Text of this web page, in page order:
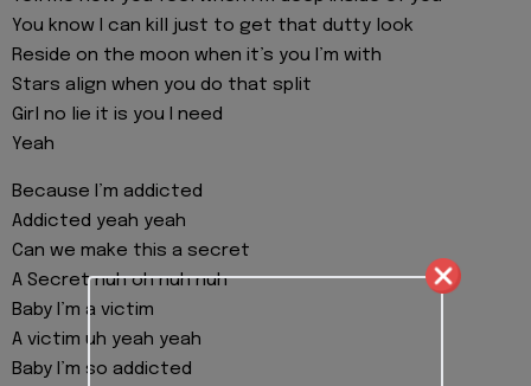
You know I can kill just to get that dutty look
Reside on the moon when it’s you I’m with
Stars align when you do that split
Girl no lie it is you I need
Yeah
Because I’m addicted
Addicted yeah yeah
Can we make this a secret
A Secret nuh oh nuh nuh
Baby I’m a victim
A victim uh yeah yeah
Baby I’m so addicted